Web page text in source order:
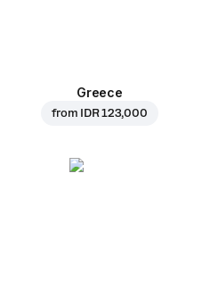
Greece
from IDR 123,000